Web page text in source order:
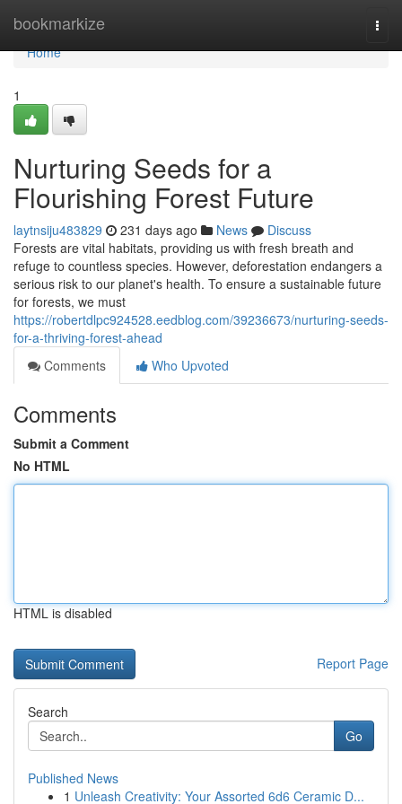
bookmarkize
Home
Home
1
Nurturing Seeds for a
Flourishing Forest Future
laytnsiju483829 231 days ago News
Discuss
Forests are vital habitats, providing us with fresh breath and
refuge to countless species. However, deforestation endangers a
serious risk to our planet's health. To ensure a sustainable future
for forests, we must
https://robertdlpc924528.eedblog.com/39236673/nurturing-seeds-
for-a-thriving-forest-ahead
Comments
Who Upvoted
Comments
Submit a Comment
No HTML
HTML is disabled
Report Page
Search
Go
Published News
1 Unleash Creativity: Your Assorted 6d6 Ceramic D...